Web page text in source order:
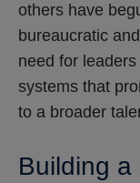
others have
bureaucratic
need for
systems that
to a broader
Building